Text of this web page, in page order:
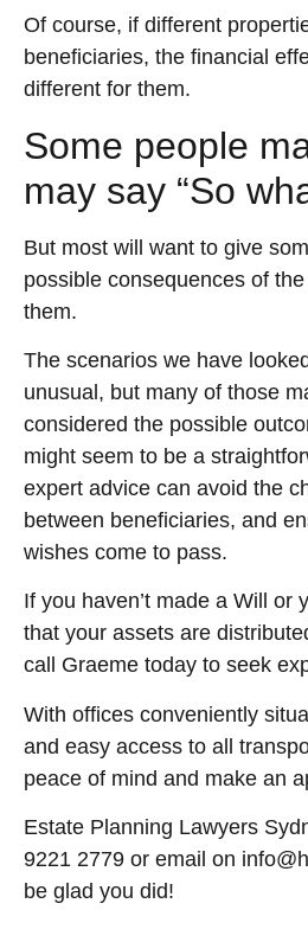
Of course, if different
beneficiaries, the financial
different for them.
Some people
may say “So
But most will want to give
possible consequences of
them.
The scenarios we have
unusual, but many of those
considered the possible
might seem to be a
expert advice can avoid the
between beneficiaries, and
wishes come to pass.
If you haven’t made a Will or
that your assets are
call Graeme today to seek
With offices conveniently
and easy access to all
peace of mind and make an
Estate Planning Lawyers
9221 2779 or email on
be glad you did!